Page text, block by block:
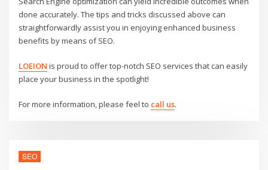
done accurately. The tips and tricks discussed above can
straightforwardly assist you in enjoying enhanced business
benefits by means of SEO.
LOEION is proud to offer top-notch SEO services that can easily
place your business in the spotlight!
For more information, please feel to call us.
SEO